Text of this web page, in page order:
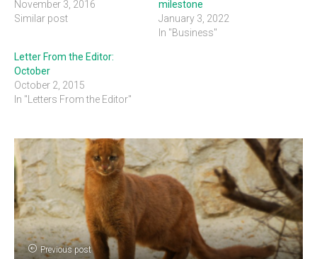
November 3, 2016
Similar post
milestone
January 3, 2022
In "Business"
Letter From the Editor:
October
October 2, 2015
In "Letters From the Editor"
Previous post